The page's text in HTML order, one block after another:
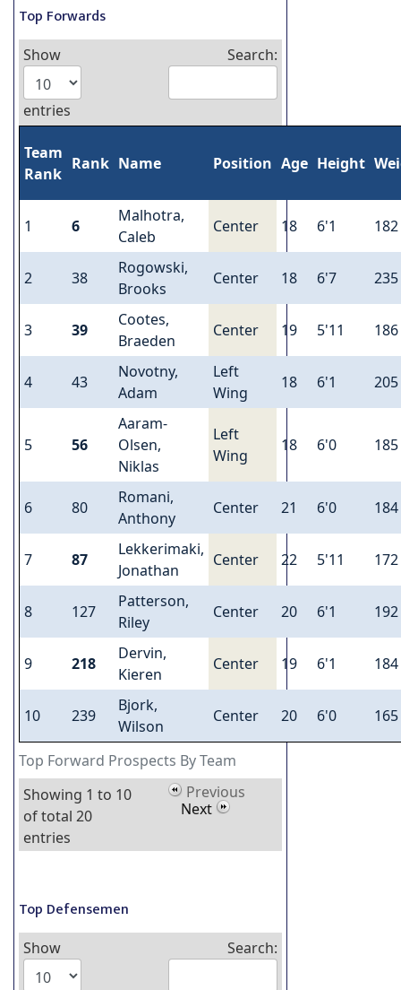
Top Forwards
Show
entries
Search:
Top Forward Prospects By Team
Team
Rank
Rank Name Position Age Height
1 6
Malhotra,
Caleb
Center 18 6'1 182
2 38
Rogowski,
Brooks
Center 18 6'7 235
3 39
Cootes,
Braeden
Center 19 5'11 186
4 43
Novotny,
Adam
Left
Wing
18 6'1 205
5 56
Aaram-
Olsen,
Niklas
Left
Wing
18 6'0 185
6 80
Romani,
Anthony
Center 21 6'0 184
7 87
Lekkerimaki,
Jonathan
Center 22 5'11 172
8 127
Patterson,
Riley
Center 20 6'1 192
9 218
Dervin,
Kieren
Center 19 6'1 184
10 239
Bjork,
Wilson
Center 20 6'0 165
Showing 1 to 10
of total 20
entries
Previous
Next
Top Defensemen
Show Search: